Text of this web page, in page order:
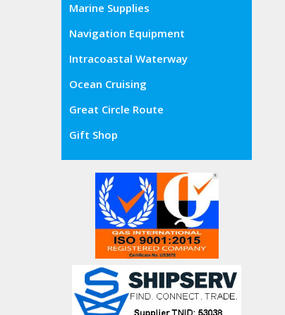
Marine Supplies
Navigation Equipment
Intracoastal Waterway
Ocean Cruising
Great Circle Route
Gift Shop